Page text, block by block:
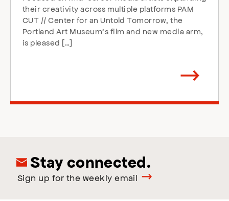
their creativity across multiple platforms PAM
CUT // Center for an Untold Tomorrow, the
Portland Art Museum’s film and new media arm,
is pleased […]
direction
Stay connected.
Sign up for the weekly email